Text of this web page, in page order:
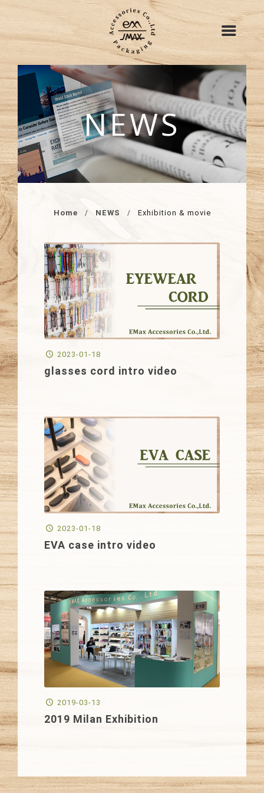
NEWS
Home NEWS Exhibition & movie
2023-01-18
glasses cord intro video
2023-01-18
EVA case intro video
2019-03-13
2019 Milan Exhibition